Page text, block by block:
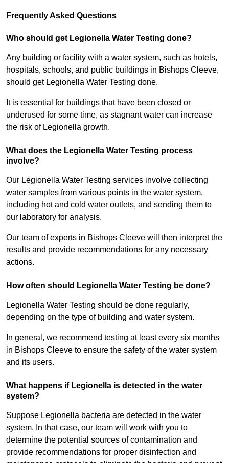
Frequently Asked Questions
Who should get Legionella Water Testing done?
Any building or facility with a water system, such as hotels,
hospitals, schools, and public buildings in Bishops Cleeve,
should get Legionella Water Testing done.
It is essential for buildings that have been closed or
underused for some time, as stagnant water can increase
the risk of Legionella growth.
What does the Legionella Water Testing process
involve?
Our Legionella Water Testing services involve collecting
water samples from various points in the water system,
including hot and cold water outlets, and sending them to
our laboratory for analysis.
Our team of experts in Bishops Cleeve will then interpret the
results and provide recommendations for any necessary
actions.
How often should Legionella Water Testing be done?
Legionella Water Testing should be done regularly,
depending on the type of building and water system.
In general, we recommend testing at least every six months
in Bishops Cleeve to ensure the safety of the water system
and its users.
What happens if Legionella is detected in the water
system?
Suppose Legionella bacteria are detected in the water
system. In that case, our team will work with you to
determine the potential sources of contamination and
provide recommendations for proper disinfection and